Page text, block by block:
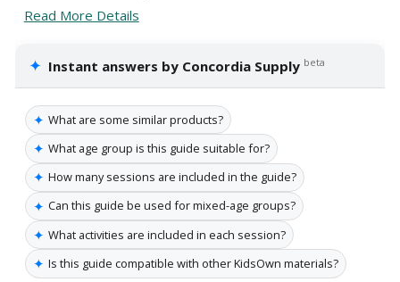
Read More Details
✦ Instant answers by Concordia Supply beta
✦ What are some similar products?
✦ What age group is this guide suitable for?
✦ How many sessions are included in the guide?
✦ Can this guide be used for mixed-age groups?
✦ What activities are included in each session?
✦ Is this guide compatible with other KidsOwn materials?